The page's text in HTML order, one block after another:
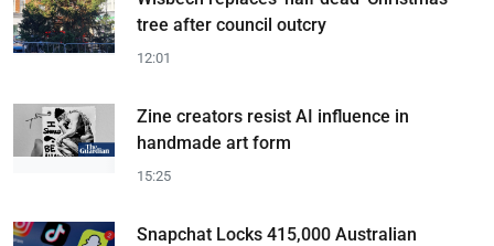
tree after council outcry
12:01
Zine creators resist AI influence in
handmade art form
15:25
Snapchat Locks 415,000 Australian